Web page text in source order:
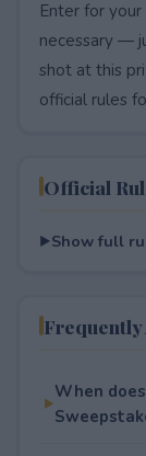
Enter for
necessary —
shot at this
official rules
Official
Show full
Frequently
When